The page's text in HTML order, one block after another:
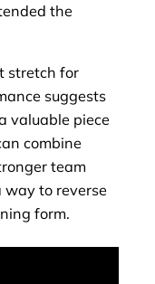
the
stretch for
suggests
valuable piece
combine
team
way to reverse
form.